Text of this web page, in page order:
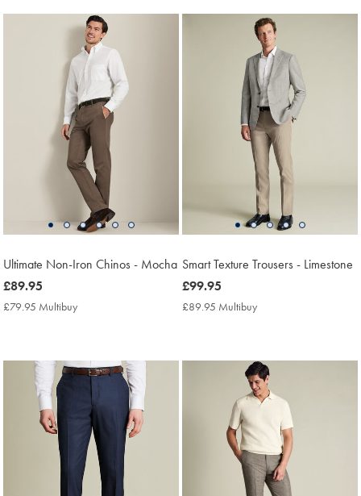
Ultimate Non-Iron Chinos - Mocha
now
£89.95
£89.95
£79.95 Multibuy
Smart Texture Trousers - Limestone
now
£99.95
£99.95
£89.95 Multibuy